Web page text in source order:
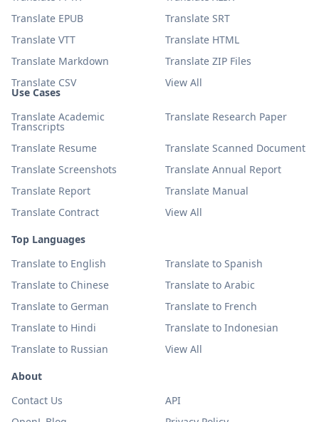
Use Cases
Translate Academic
Transcripts
Translate Research Paper
Translate Resume
Translate Scanned Document
Translate Screenshots
Translate Annual Report
Translate Report
Translate Manual
Translate Contract
View All
Top Languages
Translate to English
Translate to Spanish
Translate to Chinese
Translate to Arabic
Translate to German
Translate to French
Translate to Hindi
Translate to Indonesian
Translate to Russian
View All
Translate EPUB
Translate SRT
Translate VTT
Translate HTML
Translate Markdown
Translate ZIP Files
Translate CSV
View All
About
Contact Us
API